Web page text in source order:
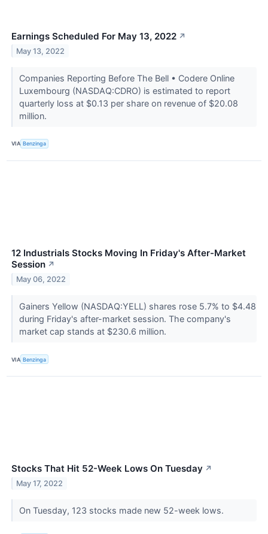
Earnings Scheduled For May 13, 2022 ↗
May 13, 2022
Companies Reporting Before The Bell • Codere Online
Luxembourg (NASDAQ:CDRO) is estimated to report
quarterly loss at $0.13 per share on revenue of $20.08
million.
VIA Benzinga
12 Industrials Stocks Moving In Friday's After-Market
Session ↗
May 06, 2022
Gainers Yellow (NASDAQ:YELL) shares rose 5.7% to $4.48
during Friday's after-market session. The company's
market cap stands at $230.6 million.
VIA Benzinga
Stocks That Hit 52-Week Lows On Tuesday ↗
May 17, 2022
On Tuesday, 123 stocks made new 52-week lows.